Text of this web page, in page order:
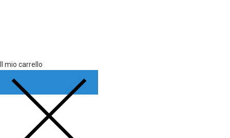
Il mio carrello